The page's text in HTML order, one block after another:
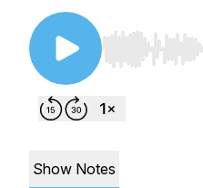
Use Left/Right
Show Notes